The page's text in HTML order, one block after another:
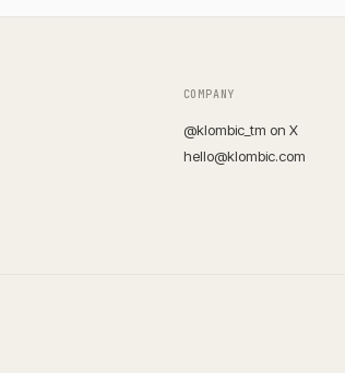
COMPANY
@klombic_tm on X
hello@klombic.com